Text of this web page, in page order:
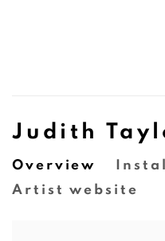
Judith
Overview
Artist website